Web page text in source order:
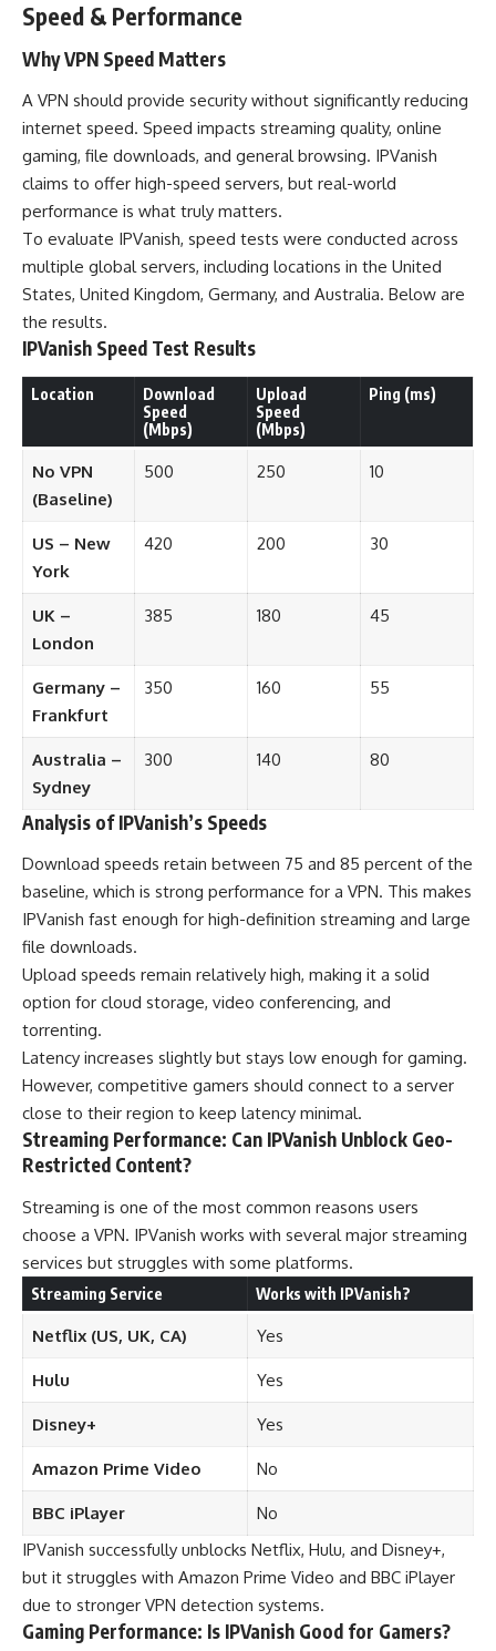
Speed & Performance
Why VPN Speed Matters
A VPN should provide security without significantly reducing
internet speed. Speed impacts streaming quality, online
gaming, file downloads, and general browsing. IPVanish
claims to offer high-speed servers, but real-world
performance is what truly matters.
To evaluate IPVanish, speed tests were conducted across
multiple global servers, including locations in the United
States, United Kingdom, Germany, and Australia. Below are
the results.
IPVanish Speed Test Results
Location
Download
Speed
(Mbps)
Upload
Speed
(Mbps)
Ping (ms)
No VPN
(Baseline)
500 250 10
US – New
York
420 200 30
UK –
London
385 180 45
Germany –
Frankfurt
350 160 55
Australia –
Sydney
300 140 80
Analysis of IPVanish’s Speeds
Download speeds retain between 75 and 85 percent of the
baseline, which is strong performance for a VPN. This makes
IPVanish fast enough for high-definition streaming and large
file downloads.
Upload speeds remain relatively high, making it a solid
option for cloud storage, video conferencing, and
torrenting.
Latency increases slightly but stays low enough for gaming.
However, competitive gamers should connect to a server
close to their region to keep latency minimal.
Streaming Performance: Can IPVanish Unblock Geo-
Restricted Content?
Streaming is one of the most common reasons users
choose a VPN. IPVanish works with several major streaming
services but struggles with some platforms.
Streaming Service Works with IPVanish?
Netflix (US, UK, CA) Yes
Hulu Yes
Disney+ Yes
Amazon Prime Video No
BBC iPlayer
No
IPVanish successfully unblocks Netflix, Hulu, and Disney+,
but it struggles with Amazon Prime Video and BBC iPlayer
due to stronger VPN detection systems.
Gaming Performance: Is IPVanish Good for Gamers?